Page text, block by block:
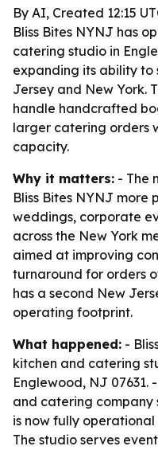
By AI, Created 12:15
Bliss Bites NYNJ has
catering studio in
expanding its ability to
Jersey and New York.
handle handcrafted
larger catering orders
capacity.
Why it matters: - The
Bliss Bites NYNJ more
weddings, corporate
across the New York
aimed at improving
turnaround for orders
has a second New
operating footprint.
What happened: -
kitchen and catering
Englewood, NJ 07631.
and catering company
is now fully
The studio serves